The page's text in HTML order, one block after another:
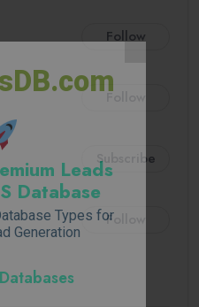
Leads
Database
Types for
Generation
Follow
Follow
Subscribe
Follow